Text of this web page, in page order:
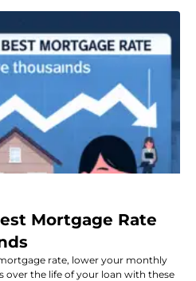
Mortgage Rate
rate, lower your monthly
over the life of your loan with these